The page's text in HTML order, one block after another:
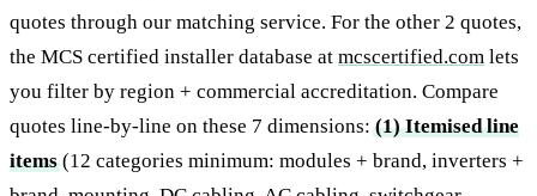
quotes through our matching service. For the other 2 quotes,
the MCS certified installer database at mcscertified.com lets
you filter by region + commercial accreditation. Compare
quotes line-by-line on these 7 dimensions:(1) Itemised line
items(12 categories minimum: modules + brand, inverters +